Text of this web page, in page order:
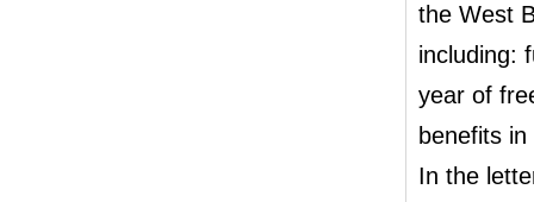
the West
including:
year of
benefits
In the